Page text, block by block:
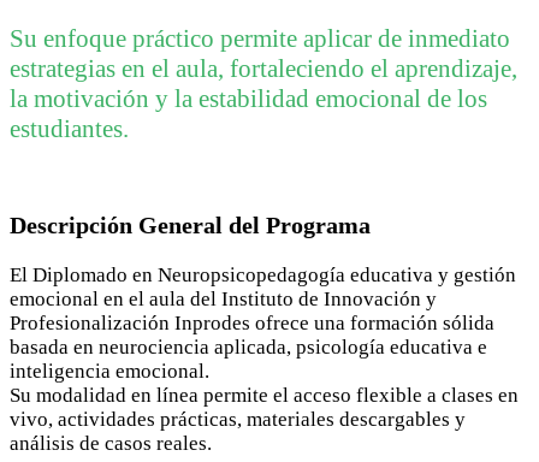
Su enfoque práctico permite aplicar de inmediato
estrategias en el aula, fortaleciendo el aprendizaje,
la motivación y la estabilidad emocional de los
estudiantes.
Descripción General del Programa
El Diplomado en Neuropsicopedagogía educativa y gestión
emocional en el aula del Instituto de Innovación y
Profesionalización Inprodes ofrece una formación sólida
basada en neurociencia aplicada, psicología educativa e
inteligencia emocional.
Su modalidad en línea permite el acceso flexible a clases en
vivo, actividades prácticas, materiales descargables y
análisis de casos reales.